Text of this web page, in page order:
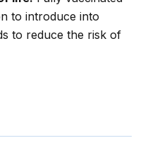
to introduce into
to reduce the risk of